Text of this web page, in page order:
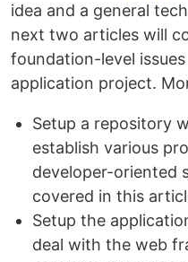
idea and a general
next two articles will
foundation-level
application project.
Setup a repository
establish various
developer-oriented
covered in this
Setup the
deal with the web